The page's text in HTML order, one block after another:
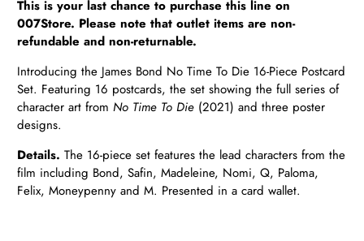
This is your last chance to purchase this line on
007Store. Please note that outlet items are non-
refundable and non-returnable.
Introducing the James Bond No Time To Die 16-Piece Postcard
Set. Featuring 16 postcards, the set showing the full series of
character art fromNo Time To Die (2021) and three poster
designs.
Details. The 16-piece set features the lead characters from the
film including Bond, Safin, Madeleine, Nomi, Q, Paloma,
Felix, Moneypenny and M. Presented in a card wallet.